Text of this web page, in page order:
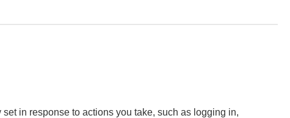
in response to actions you take, such as logging in,